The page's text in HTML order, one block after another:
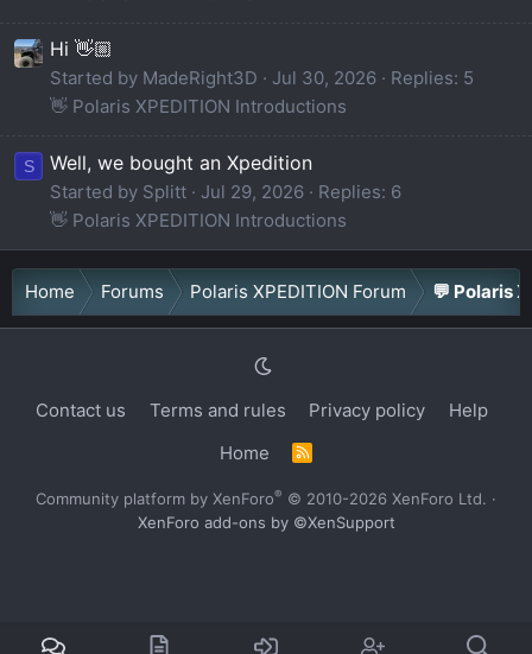
Hi 👋🏼
Started by MadeRight3D Jul 30, 2026
Replies: 5
👋 Polaris XPEDITION Introductions
S Well, we bought an Xpedition
Started by Splitt Jul 29, 2026
Replies: 6
👋 Polaris XPEDITION Introductions
Home Forums Polaris XPEDITION Forum 💬 Polaris
Contact us Terms and rules Privacy policy
Help
Home
R
S
Community platform by XenForo® © 2010-2026 XenForo Ltd. ·
XenForo add-ons by ©XenSupport